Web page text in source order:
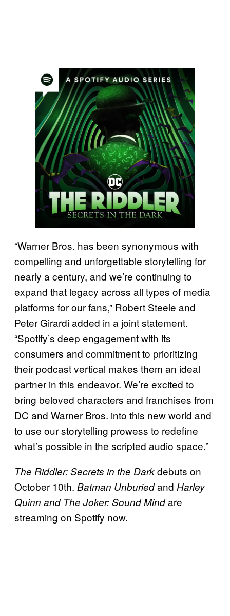
“Warner Bros. has been synonymous with
compelling and unforgettable storytelling for
nearly a century, and we’re continuing to
expand that legacy across all types of media
platforms for our fans,” Robert Steele and
Peter Girardi added in a joint statement.
“Spotify’s deep engagement with its
consumers and commitment to prioritizing
their podcast vertical makes them an ideal
partner in this endeavor. We’re excited to
bring beloved characters and franchises from
DC and Warner Bros. into this new world and
to use our storytelling prowess to redefine
what’s possible in the scripted audio space.”
The Riddler: Secrets in the Darkdebuts on
October 10th. Batman Unburiedand Harley
Quinn and The Joker: Sound Mindare
streaming on Spotify now.